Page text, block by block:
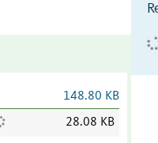
148.80 KB
28.08 KB